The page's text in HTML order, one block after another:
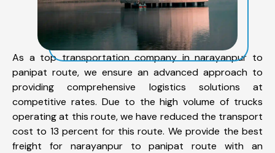
As a top transportation company in narayanpur to
panipat route, we ensure an advanced approach to
providing comprehensive logistics solutions at
competitive rates. Due to the high volume of trucks
operating at this route, we have reduced the transport
cost to 13 percent for this route. We provide the best
freight for narayanpur to panipat route with an